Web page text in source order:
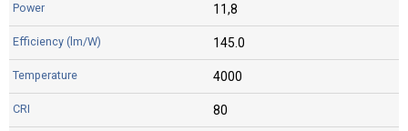
11,8
145.0
4000
80